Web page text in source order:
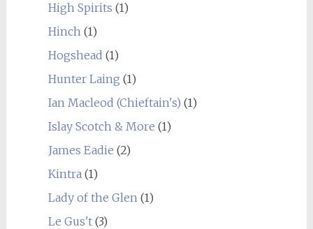
High Spirits (1)
Hinch(1)
Hogshead (1)
Hunter Laing (1)
Ian Macleod (Chieftain's) (1)
Islay Scotch & More (1)
James Eadie (2)
Kintra(1)
Lady of the Glen(1)
Le Gus't(3)